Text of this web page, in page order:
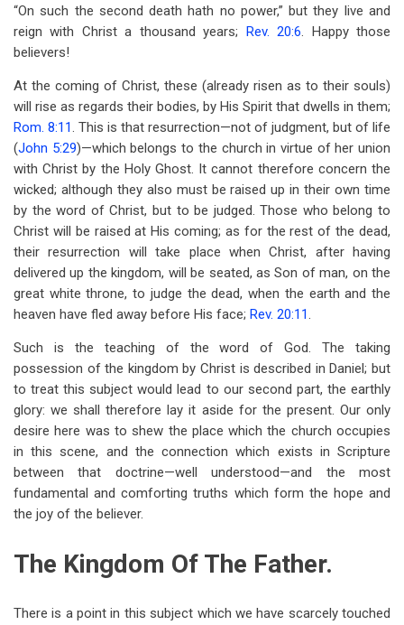
“On such the second death hath no power,” but they live and
reign with Christ a thousand years; Rev. 20:6. Happy those
believers!
At the coming of Christ, these (already risen as to their souls)
will rise as regards their bodies, by His Spirit that dwells in them;
Rom. 8:11. This is that resurrection—not of judgment, but of life
(John 5:29)—which belongs to the church in virtue of her union
with Christ by the Holy Ghost. It cannot therefore concern the
wicked; although they also must be raised up in their own time
by the word of Christ, but to be judged. Those who belong to
Christ will be raised at His coming; as for the rest of the dead,
their resurrection will take place when Christ, after having
delivered up the kingdom, will be seated, as Son of man, on the
great white throne, to judge the dead, when the earth and the
heaven have fled away before His face; Rev. 20:11.
Such is the teaching of the word of God. The taking
possession of the kingdom by Christ is described in Daniel; but
to treat this subject would lead to our second part, the earthly
glory: we shall therefore lay it aside for the present. Our only
desire here was to shew the place which the church occupies
in this scene, and the connection which exists in Scripture
between that doctrine—well understood—and the most
fundamental and comforting truths which form the hope and
the joy of the believer.
The Kingdom Of The Father.
There is a point in this subject which we have scarcely touched